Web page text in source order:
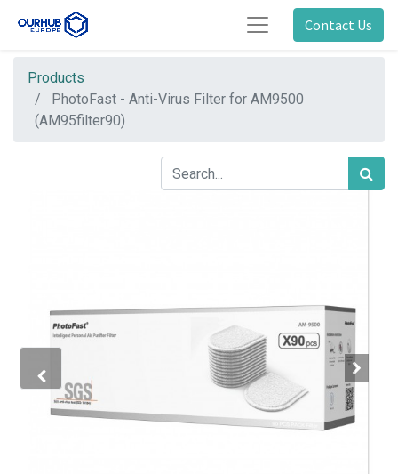
Contact Us
Products
PhotoFast - Anti-Virus Filter for AM9500
(AM95filter90)